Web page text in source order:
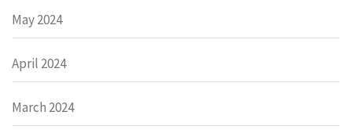
May 2024
April 2024
March 2024